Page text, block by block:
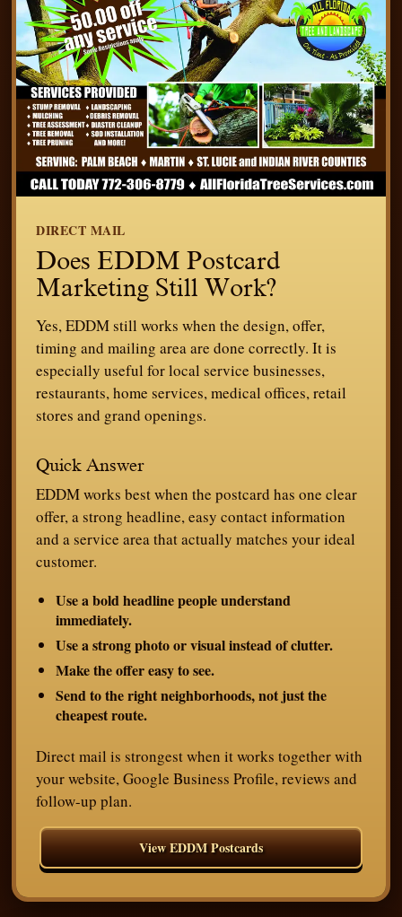
DIRECT MAIL
Does EDDM Postcard
Marketing Still Work?
Yes, EDDM still works when the design, offer,
timing and mailing area are done correctly. It is
especially useful for local service businesses,
restaurants, home services, medical offices, retail
stores and grand openings.
Quick Answer
EDDM works best when the postcard has one clear
offer, a strong headline, easy contact information
and a service area that actually matches your ideal
customer.
Use a bold headline people understand
immediately.
Use a strong photo or visual instead of clutter.
Make the offer easy to see.
Send to the right neighborhoods, not just the
cheapest route.
Direct mail is strongest when it works together with
your website, Google Business Profile, reviews and
follow-up plan.
View EDDM Postcards